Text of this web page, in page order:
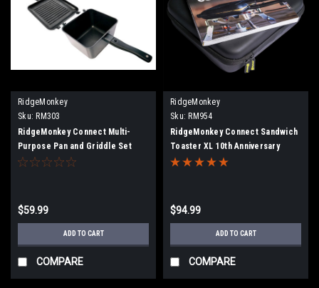
RidgeMonkey
Sku: RM303
RidgeMonkey Connect Multi-
Purpose Pan and Griddle Set
$59.99
ADD TO CART
COMPARE
RidgeMonkey
Sku: RM954
RidgeMonkey Connect Sandwich
Toaster XL 10th Anniversary
Edition
$94.99
ADD TO CART
COMPARE